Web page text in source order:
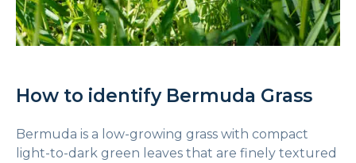
How to identify Bermuda Grass
Bermuda is a low-growing grass with compact
light-to-dark green leaves that are finely textured